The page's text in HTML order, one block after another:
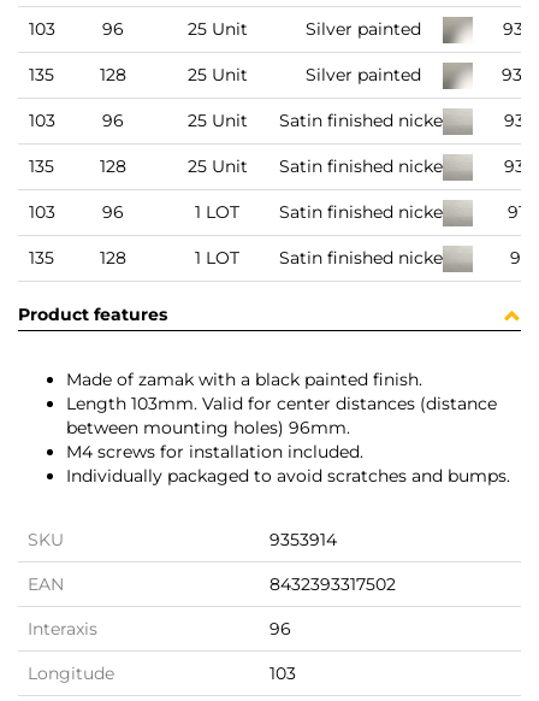
103 96 25 Unit Silver painted
135 128 25 Unit Silver painted
103 96 25 Unit Satin finished nickel
135 128 25 Unit Satin finished nickel
103 96 1 LOT Satin finished nickel
135 128 1 LOT Satin finished nickel
Product features
Made of zamak with a black painted finish.
Length 103mm. Valid for center distances (distance
between mounting holes) 96mm.
M4 screws for installation included.
Individually packaged to avoid scratches and bumps.
SKU 9353914
EAN 8432393317502
Interaxis 96
Longitude 103